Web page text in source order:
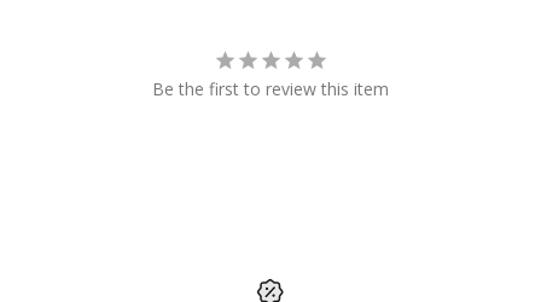
Be the first to review this item